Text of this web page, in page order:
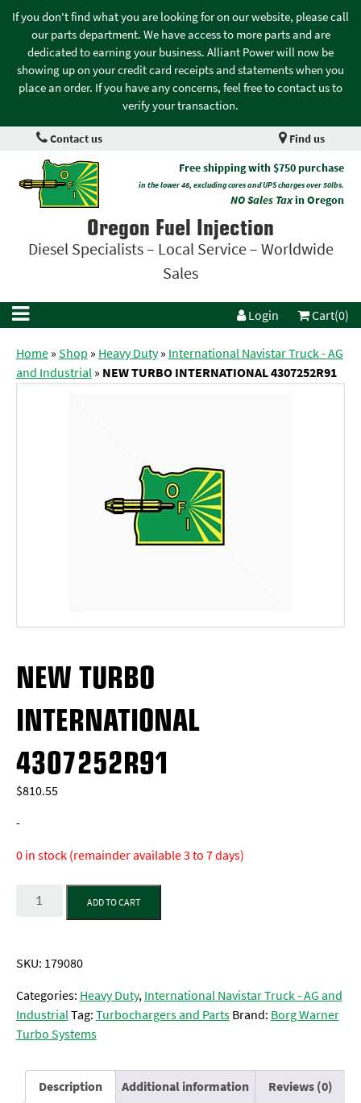
If you don't find what you are looking for on our website, please call
our parts department. We have access to more parts and are
dedicated to earning your business. Alliant Power will now be
showing up on your credit card receipts and statements when you
place an order. If you have any concerns, feel free to contact us to
verify your transaction.
Contact us Find us
Free shipping with $750 purchase
in the lower 48, excluding cores and UPS charges over 50lbs.
NO Sales Taxin Oregon
Oregon Fuel Injection
Diesel Specialists – Local Service – Worldwide
Sales
Login Cart(0)
Home»Shop » Heavy Duty» International Navistar Truck - AG
and Industrial» NEW TURBO INTERNATIONAL 4307252R91
NEW TURBO
INTERNATIONAL
4307252R91
$810.55
-
0 in stock (remainder available 3 to 7 days)
Quantity
ADD TO CART
SKU: 179080
Categories: Heavy Duty,International Navistar Truck - AG and
IndustrialTag:Turbochargers and Parts Brand: Borg Warner
Turbo Systems
Description Additional information Reviews (0)